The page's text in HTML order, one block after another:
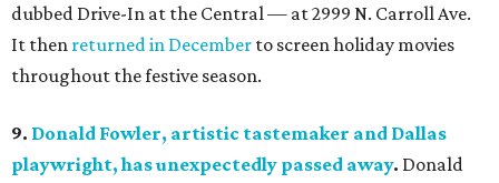
dubbed Drive-In at the Central — at 2999 N. Carroll Ave.
It then returned in December to screen holiday movies
throughout the festive season.
9. Donald Fowler, artistic tastemaker and Dallas
playwright, has unexpectedly passed away. Donald